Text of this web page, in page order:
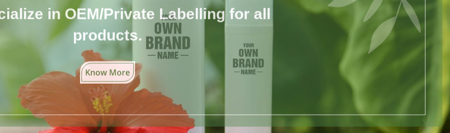
in OEM/Private Labelling for all
products.
Know More